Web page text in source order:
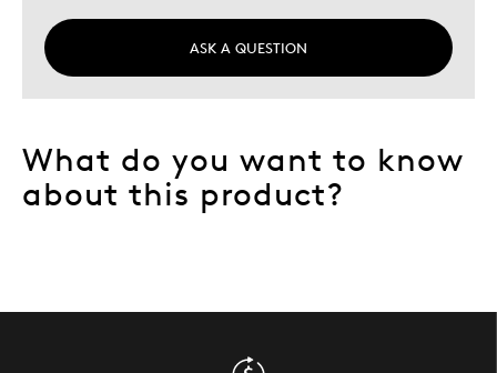
ASK A QUESTION
What do you want to know
about this product?